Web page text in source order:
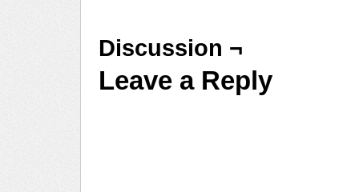
Discussion ¬
Leave a Reply